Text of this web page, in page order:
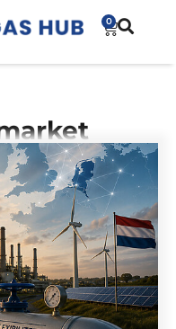
0